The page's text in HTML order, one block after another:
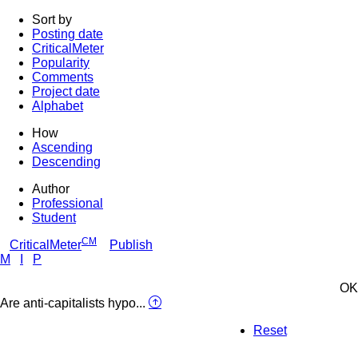
Sort by
Posting date
CriticalMeter
Popularity
Comments
Project date
Alphabet
How
Ascending
Descending
Author
Professional
Student
CriticalMeterCM
Publish
M
P
OK
Are anti-capitalists hypo...
Reset